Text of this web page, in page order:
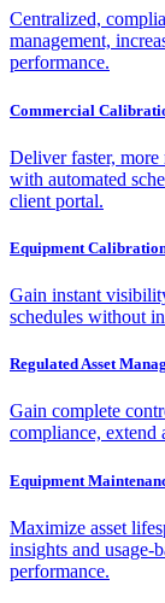
Centralized,
management,
performance.
Commercial
Deliver faster, more
with automated
client portal.
Equipment
Gain instant
schedules without
Regulated Asset
Gain complete
compliance, extend
Equipment
Maximize asset
insights and usage-
performance.